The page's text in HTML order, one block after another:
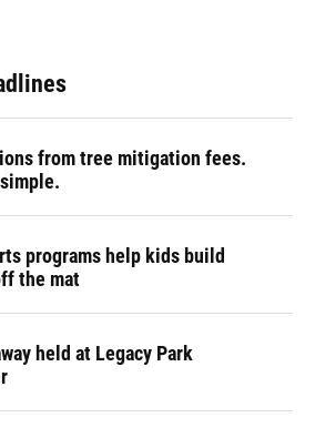
from tree mitigation fees.
programs help kids build
the mat
held at Legacy Park